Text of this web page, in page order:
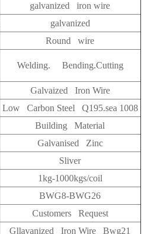
galvanized iron wire
galvanized
Round wire
Welding. Bending.Cutting
Galvaized Iron Wire
Low Carbon Steel Q195.sea 1008
Building Material
Galvanised Zinc
Sliver
1kg-1000kgs/coil
BWG8-BWG26
Customers Request
Gllavanized Iron Wire Bwg21